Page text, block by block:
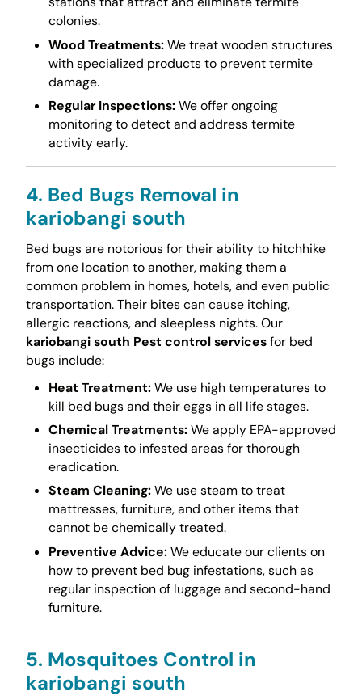
colonies.
Wood Treatments:We treat wooden structures
with specialized products to prevent termite
damage.
Regular Inspections:We offer ongoing
monitoring to detect and address termite
activity early.
4. Bed Bugs Removal in
kariobangi south
Bed bugs are notorious for their ability to hitchhike
from one location to another, making them a
common problem in homes, hotels, and even public
transportation. Their bites can cause itching,
allergic reactions, and sleepless nights. Our
kariobangi south Pest control servicesfor bed
bugs include:
Heat Treatment:We use high temperatures to
kill bed bugs and their eggs in all life stages.
Chemical Treatments:We apply EPA-approved
insecticides to infested areas for thorough
eradication.
Steam Cleaning:We use steam to treat
mattresses, furniture, and other items that
cannot be chemically treated.
Preventive Advice:We educate our clients on
how to prevent bed bug infestations, such as
regular inspection of luggage and second-hand
furniture.
5. Mosquitoes Control in
kariobangi south